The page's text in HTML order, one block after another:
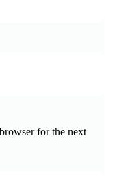
for the next